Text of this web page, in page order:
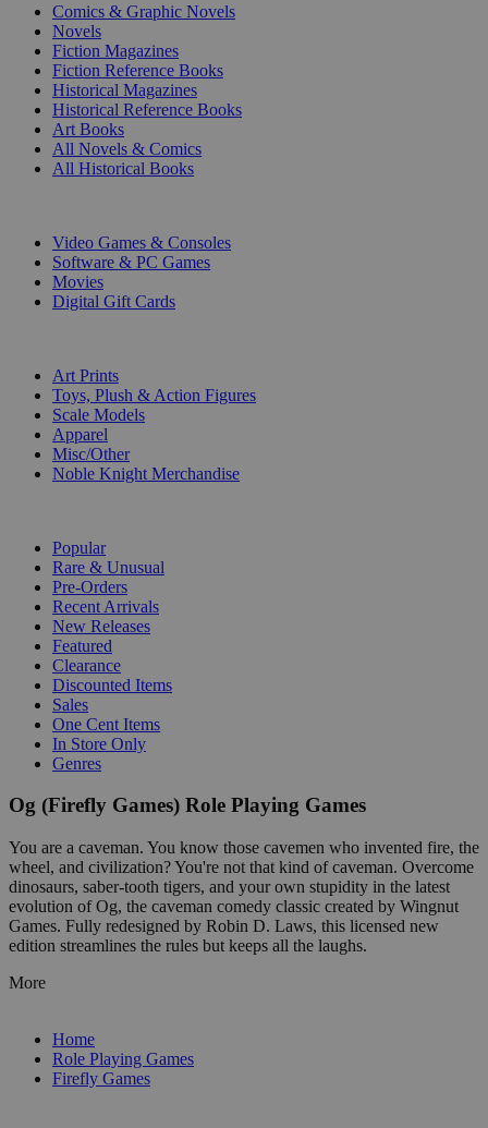
Comics & Graphic Novels
Novels
Fiction Magazines
Fiction Reference Books
Historical Magazines
Historical Reference Books
Art Books
All Novels & Comics
All Historical Books
Video Games & Consoles
Software & PC Games
Movies
Digital Gift Cards
Art Prints
Toys, Plush & Action Figures
Scale Models
Apparel
Misc/Other
Noble Knight Merchandise
Popular
Rare & Unusual
Pre-Orders
Recent Arrivals
New Releases
Featured
Clearance
Discounted Items
Sales
One Cent Items
In Store Only
Genres
Og (Firefly Games) Role Playing Games
You are a caveman. You know those cavemen who invented fire, the
wheel, and civilization? You're not that kind of caveman. Overcome
dinosaurs, saber-tooth tigers, and your own stupidity in the latest
evolution of Og, the caveman comedy classic created by Wingnut
Games. Fully redesigned by Robin D. Laws, this licensed new
edition streamlines the rules but keeps all the laughs.
More
Home
Role Playing Games
Firefly Games